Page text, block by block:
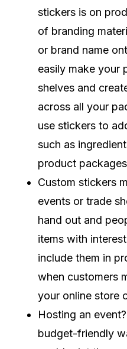
stickers is on
of branding
or brand name
easily make your
shelves and
across all your
use stickers to
such as
product
Custom stickers
events or trade
hand out and
items with
include them in
when customers
your online store
Hosting an
budget-friendly